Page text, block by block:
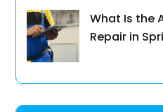
What Is the
Repair in